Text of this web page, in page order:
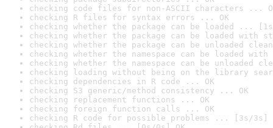
checking code files for non-ASCII characters ...
checking R files for syntax errors ... OK
checking whether the package can be loaded ...
checking whether the package can be loaded with
checking whether the package can be unloaded
checking whether the namespace can be loaded
checking whether the namespace can be unloaded
checking loading without being on the library
checking dependencies in R code ... OK
checking S3 generic/method consistency ... OK
checking replacement functions ... OK
checking foreign function calls ... OK
checking R code for possible problems ... [3s/3s]